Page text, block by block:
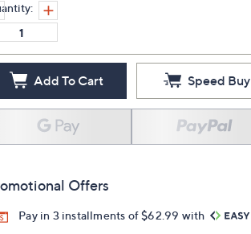
Add To Cart Speed Buy
Offers
Pay in 3 installments of $62.99 with